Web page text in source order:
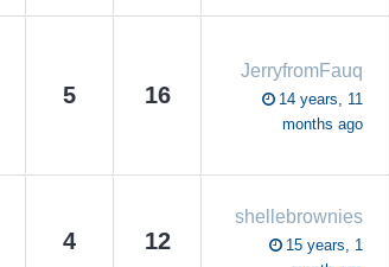
5 16
JerryfromFauq
14 years, 11
months ago
4 12
shellebrownies
15 years, 1